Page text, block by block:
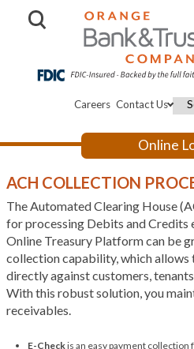
Careers Contact Us
Open Search
Online
ACH COLLECTION
The Automated Clearing House
for processing Debits and Credits
Online Treasury Platform can be
collection capability, which allows
directly against customers,
With this robust solution, you
receivables.
E-Checkis an easy payment collection